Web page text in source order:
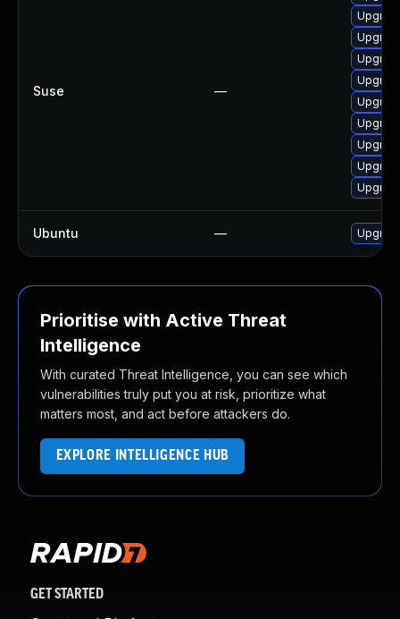
Suse —
Ubuntu —
Prioritise with Active Threat
Intelligence
With curated Threat Intelligence, you can see which
vulnerabilities truly put you at risk, prioritize what
matters most, and act before attackers do.
EXPLORE INTELLIGENCE HUB
GET STARTED